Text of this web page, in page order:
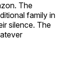
The
family in
silence. The